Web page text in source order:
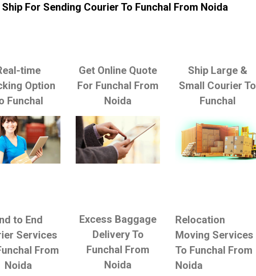
For Sending Courier To Funchal From Noida
time
Option
Funchal
Get Online Quote
For Funchal From
Noida
Ship Large &
Small Courier To
Funchal
to End
Services
From
Noida
Excess Baggage
Delivery To
Funchal From
Noida
Relocation
Moving Services
To Funchal From
Noida